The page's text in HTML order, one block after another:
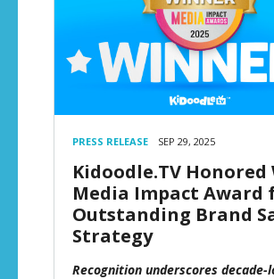
PRESS RELEASE SEP 29, 2025
Kidoodle.TV Honored
Media Impact Award
Outstanding Brand
Strategy
Recognition underscores decade-